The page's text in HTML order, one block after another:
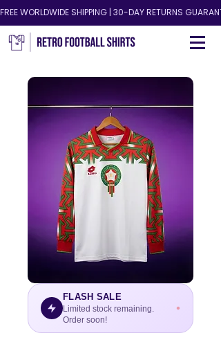
FREE WORLDWIDE SHIPPING | 30-DAY RETURNS
FLASH SALE
Limited stock remaining.
Order soon!